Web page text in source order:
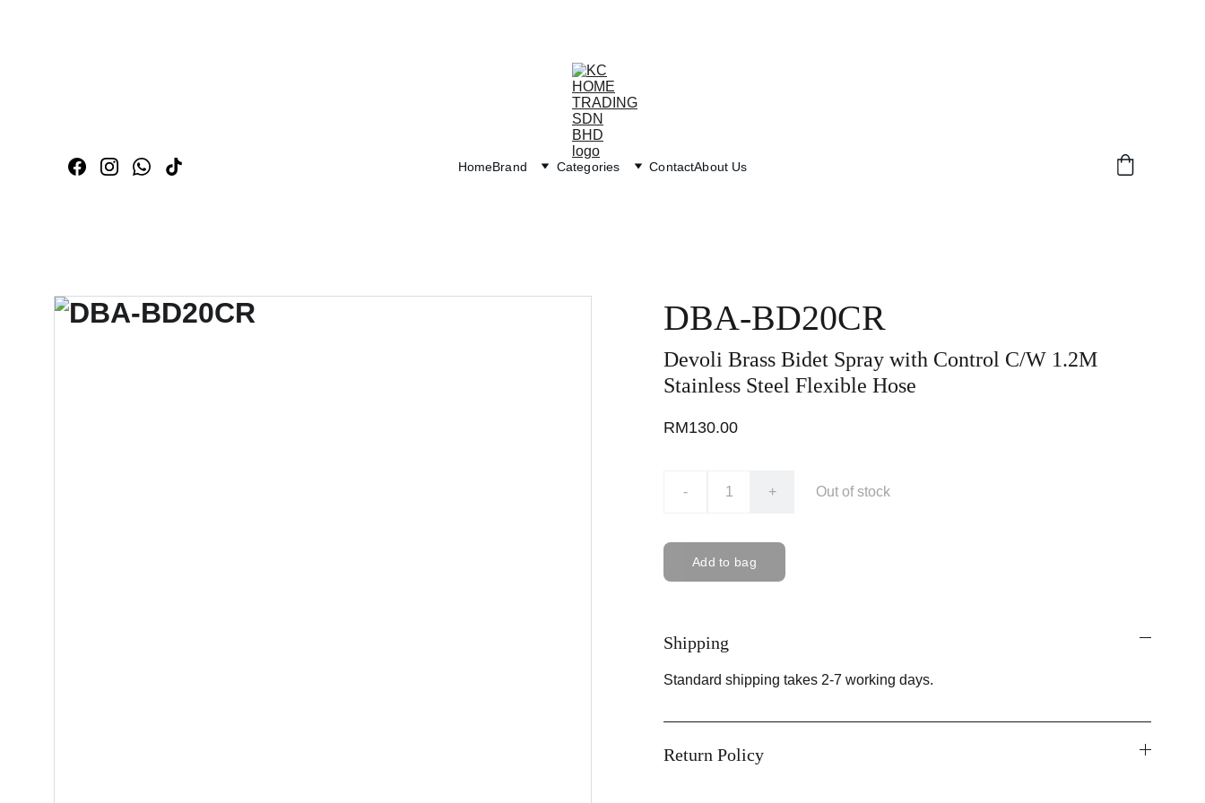
HomeBrand Categories ContactAbout Us
DBA-BD20CR
Devoli Brass Bidet Spray with Control C/W 1.2M
Stainless Steel Flexible Hose
RM130.00
- + Out of stock
Add to bag
Shipping
Standard shipping takes 2-7 working days.
Return Policy